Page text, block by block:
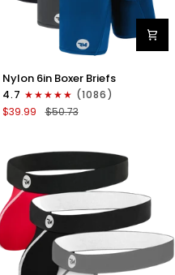
Nylon
6in
Boxer
Briefs
3pk
Black/Blue/Gray
Nylon 6in Boxer Briefs
4.7
(1086)
$39.99
$50.73